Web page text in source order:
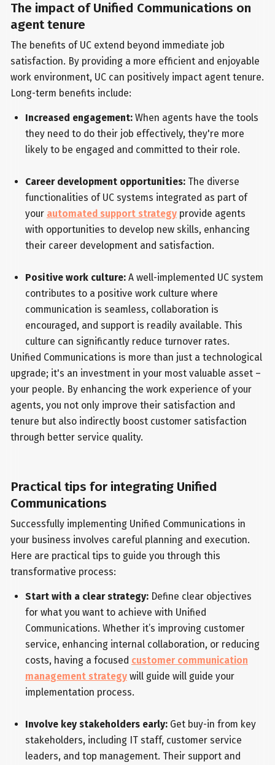
The impact of Unified Communications on
agent tenure
The benefits of UC extend beyond immediate job
satisfaction. By providing a more efficient and enjoyable
work environment, UC can positively impact agent tenure.
Long-term benefits include:
Increased engagement:When agents have the tools
they need to do their job effectively, they're more
likely to be engaged and committed to their role.
Career development opportunities:The diverse
functionalities of UC systems integrated as part of
your automated support strategyprovide agents
with opportunities to develop new skills, enhancing
their career development and satisfaction.
Positive work culture:A well-implemented UC system
contributes to a positive work culture where
communication is seamless, collaboration is
encouraged, and support is readily available. This
culture can significantly reduce turnover rates.
Unified Communications is more than just a technological
upgrade; it's an investment in your most valuable asset –
your people. By enhancing the work experience of your
agents, you not only improve their satisfaction and
tenure but also indirectly boost customer satisfaction
through better service quality.
Practical tips for integrating Unified
Communications
Successfully implementing Unified Communications in
your business involves careful planning and execution.
Here are practical tips to guide you through this
transformative process:
Start with a clear strategy:Define clear objectives
for what you want to achieve with Unified
Communications. Whether it’s improving customer
service, enhancing internal collaboration, or reducing
costs, having a focused customer communication
management strategywill guide will guide your
implementation process.
Involve key stakeholders early:Get buy-in from key
stakeholders, including IT staff, customer service
leaders, and top management. Their support and